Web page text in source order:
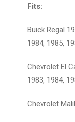
Fits:
Buick Regal
1984, 1985,
Chevrolet El
1983, 1984,
Chevrolet